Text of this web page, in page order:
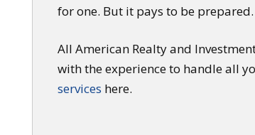
for one. But it pays to be
All American Realty and
with the experience to handle all
services here.